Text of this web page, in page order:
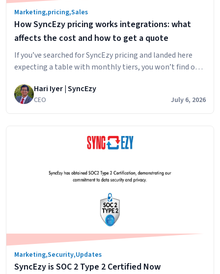
Marketing,pricing,Sales
How SyncEzy pricing works integrations: what
affects the cost and how to get a quote
If you’ve searched for SyncEzy pricing and landed here
expecting a table with monthly tiers, you won’t find one.
when you ask for a quote. The short answer: SyncEzy
pricing depends on the integration you’re connecting,
SyncEzy
pricing
integrations:
what
and
how
to
get
Hari Iyer | SyncEzy
CEO July 6, 2026
Marketing,Security,Updates
SyncEzy is SOC 2 Type 2 Certified Now